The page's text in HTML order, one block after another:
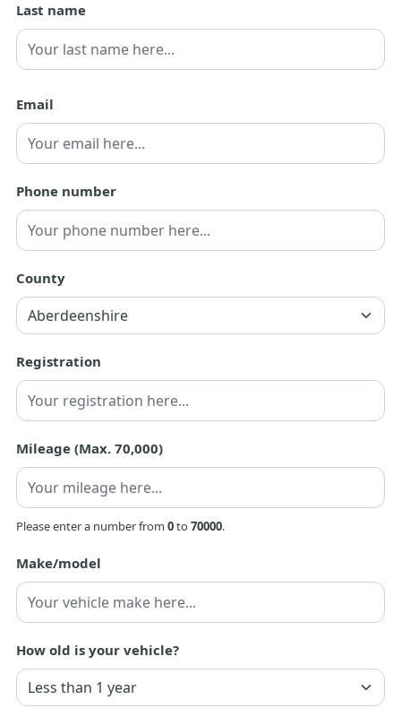
Last name
Email
Phone number
County
Registration
Mileage (Max. 70,000)
Please enter a number from 0to70000.
Make/model
How old is your vehicle?